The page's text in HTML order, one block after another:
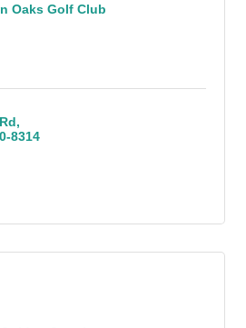
Oaks Golf Club
8314